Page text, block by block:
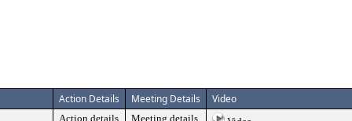
Action Details Meeting Details Video
Action details Meeting details